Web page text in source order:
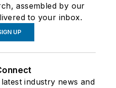
assembled by our
to your inbox.
UP
industry news and